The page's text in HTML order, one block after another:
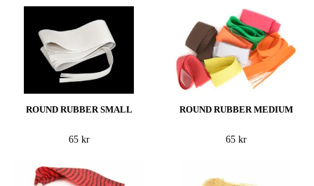
ROUND RUBBER SMALL
65 kr
ROUND RUBBER MEDIUM
65 kr